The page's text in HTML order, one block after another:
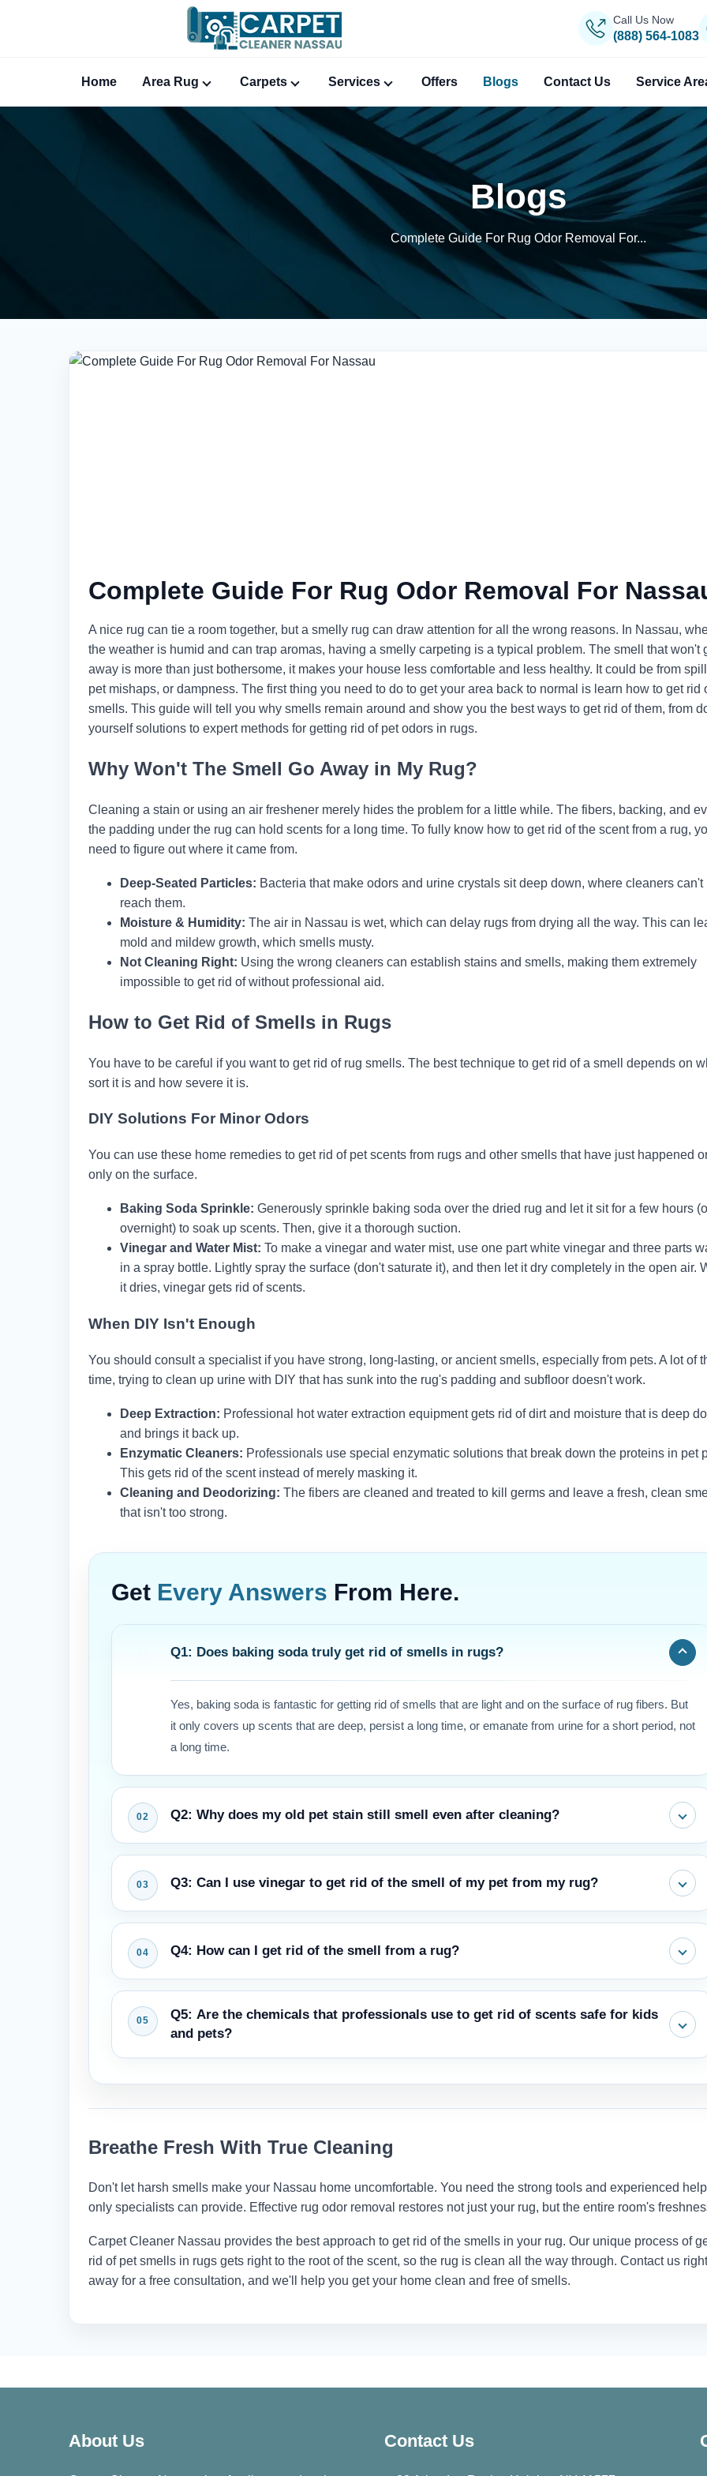
Call Us Now
(888) 564-1083
Home Area Rug Carpets Services Offers Blogs Contact Us Service
Blogs
Complete Guide For Rug Odor Removal For...
Complete Guide For Rug Odor Removal For
A nice rug can tie a room together, but a smelly rug can draw attention for all the wrong reasons. In Nassau,
the weather is humid and can trap aromas, having a smelly carpeting is a typical problem. The smell that won't
away is more than just bothersome, it makes your house less comfortable and less healthy. It could be from
pet mishaps, or dampness. The first thing you need to do to get your area back to normal is learn how to get rid
smells. This guide will tell you why smells remain around and show you the best ways to get rid of them, from
yourself solutions to expert methods for getting rid of pet odors in rugs.
Why Won't The Smell Go Away in My Rug?
Cleaning a stain or using an air freshener merely hides the problem for a little while. The fibers, backing, and
the padding under the rug can hold scents for a long time. To fully know how to get rid of the scent from a rug,
need to figure out where it came from.
Deep-Seated Particles: Bacteria that make odors and urine crystals sit deep down, where cleaners can't
reach them.
Moisture & Humidity: The air in Nassau is wet, which can delay rugs from drying all the way. This can
mold and mildew growth, which smells musty.
Not Cleaning Right: Using the wrong cleaners can establish stains and smells, making them extremely
impossible to get rid of without professional aid.
How to Get Rid of Smells in Rugs
You have to be careful if you want to get rid of rug smells. The best technique to get rid of a smell depends on
sort it is and how severe it is.
DIY Solutions For Minor Odors
You can use these home remedies to get rid of pet scents from rugs and other smells that have just happened
only on the surface.
Baking Soda Sprinkle: Generously sprinkle baking soda over the dried rug and let it sit for a few hours
overnight) to soak up scents. Then, give it a thorough suction.
Vinegar and Water Mist: To make a vinegar and water mist, use one part white vinegar and three parts
in a spray bottle. Lightly spray the surface (don't saturate it), and then let it dry completely in the open air.
it dries, vinegar gets rid of scents.
When DIY Isn't Enough
You should consult a specialist if you have strong, long-lasting, or ancient smells, especially from pets. A lot of
time, trying to clean up urine with DIY that has sunk into the rug's padding and subfloor doesn't work.
Deep Extraction: Professional hot water extraction equipment gets rid of dirt and moisture that is deep
and brings it back up.
Enzymatic Cleaners: Professionals use special enzymatic solutions that break down the proteins in pet
This gets rid of the scent instead of merely masking it.
Cleaning and Deodorizing: The fibers are cleaned and treated to kill germs and leave a fresh, clean
that isn't too strong.
Get Every Answers From Here.
Q1: Does baking soda truly get rid of smells in rugs?
Yes, baking soda is fantastic for getting rid of smells that are light and on the surface of rug fibers. But
it only covers up scents that are deep, persist a long time, or emanate from urine for a short period, not
a long time.
Q2: Why does my old pet stain still smell even after cleaning?
The rug pad and even the floor underneath it had undoubtedly soaked up the urine. When the humidity
rises higher, the smell comes back.
Q3: Can I use vinegar to get rid of the smell of my pet from my rug?
A mixture of white vinegar and water might get rid of some smells. Before you use the colorfastness
test, make sure you do it somewhere that isn't too obvious. Also, don't soak the carpeting too much.
Q4: How can I get rid of the smell from a rug?
and enzymatic treatments for smells that come from different living things.
Q5: Are the chemicals that professionals use to get rid of scents safe for kids
and pets?
Cleaning products that are safe for pets, people, and the environment are used by Carpet Cleaner
Breathe Fresh With True Cleaning
Don't let harsh smells make your Nassau home uncomfortable. You need the strong tools and experienced
only specialists can provide. Effective rug odor removal restores not just your rug, but the entire room's
Carpet Cleaner Nassau provides the best approach to get rid of the smells in your rug. Our unique process of
rid of pet smells in rugs gets right to the root of the scent, so the rug is clean all the way through. Contact us right
away for a free consultation, and we'll help you get your home clean and free of smells.
About Us Contact Us